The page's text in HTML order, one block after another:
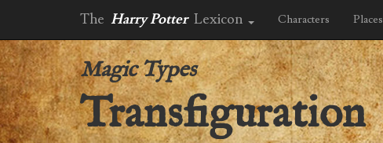
The Harry Potter Lexicon Characters Places
Magic Types
Transfiguration